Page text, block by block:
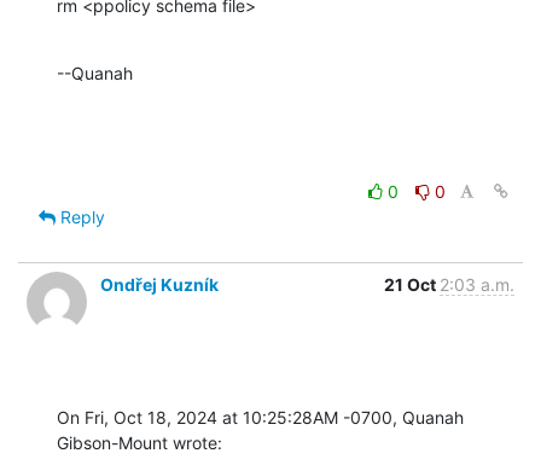
rm <ppolicy schema file>
--Quanah
0
0
Reply
Ondřej Kuzník 21 Oct 2:03 a.m.
On Fri, Oct 18, 2024 at 10:25:28AM -0700, Quanah
Gibson-Mount wrote: